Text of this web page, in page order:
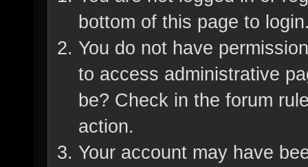
bottom of this page to
You do not have
to access administrative
be? Check in the forum
action.
Your account may have